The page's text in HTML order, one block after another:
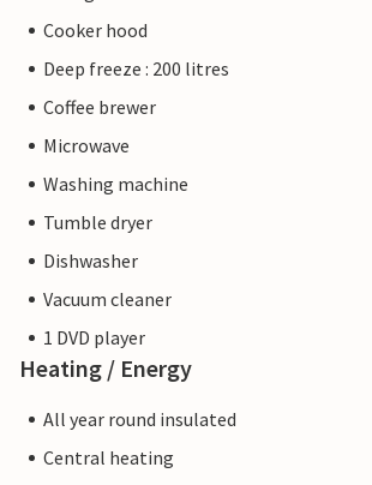
Cooker hood
Deep freeze : 200 litres
Coffee brewer
Microwave
Washing machine
Tumble dryer
Dishwasher
Vacuum cleaner
1 DVD player
Heating / Energy
All year round insulated
Central heating